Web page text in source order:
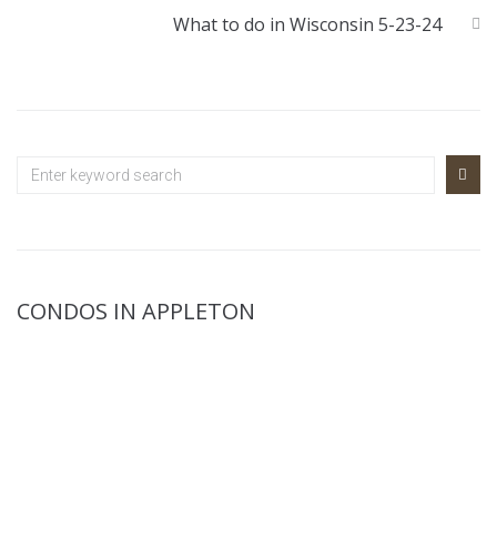
What to do in Wisconsin 5-23-24
CONDOS IN APPLETON